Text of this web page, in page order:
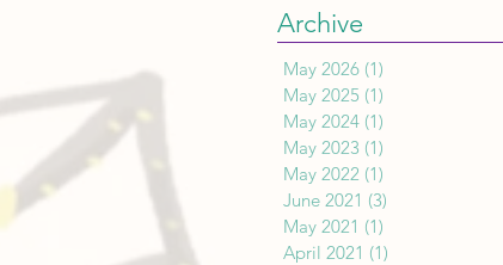
Archive
May 2026 (1)
May 2025 (1)
May 2024 (1)
May 2023 (1)
May 2022 (1)
June 2021 (3)
May 2021 (1)
April 2021 (1)